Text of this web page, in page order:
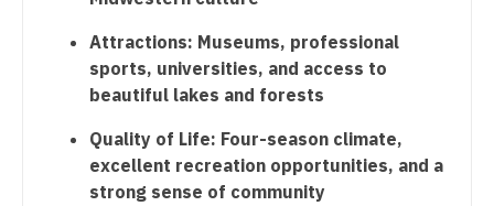
Nurse Practitioner - Hospitalist
Nurse Practitioner - Infectious Disease
Nurse Practitioner - Internal Medicine
Nurse Practitioner - Neonatal
Attractions: Museums, professional
sports, universities, and access to
beautiful lakes and forests
Quality of Life: Four-season climate,
excellent recreation opportunities, and a
strong sense of community